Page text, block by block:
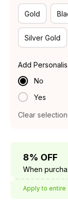
Gold
Silver Gold
Add
No
Yes
Clear selection
8% OFF
When
Apply to entire